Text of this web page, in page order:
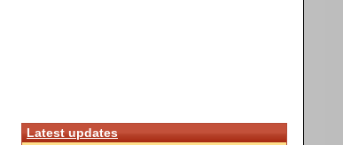
Latest updates